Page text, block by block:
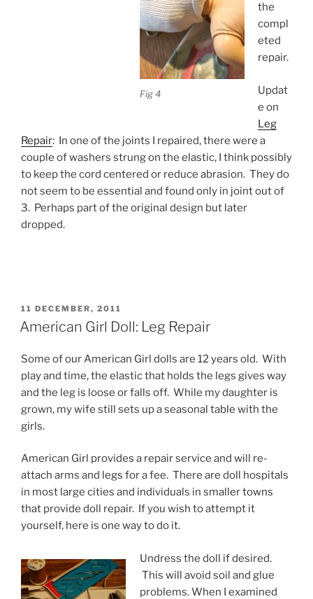
Fig 4
the
compl
eted
repair.
Updat
e on
Leg
Repair: In one of the joints I repaired, there were a
couple of washers strung on the elastic, I think possibly
to keep the cord centered or reduce abrasion. They do
not seem to be essential and found only in joint out of
3. Perhaps part of the original design but later
dropped.
POSTED
ON
11 DECEMBER, 2011
American Girl Doll: Leg Repair
Some of our American Girl dolls are 12 years old. With
play and time, the elastic that holds the legs gives way
and the leg is loose or falls off. While my daughter is
grown, my wife still sets up a seasonal table with the
girls.
American Girl provides a repair service and will re-
attach arms and legs for a fee. There are doll hospitals
in most large cities and individuals in smaller towns
that provide doll repair. If you wish to attempt it
yourself, here is one way to do it.
Undress the doll if desired.
This will avoid soil and glue
problems. When I examined